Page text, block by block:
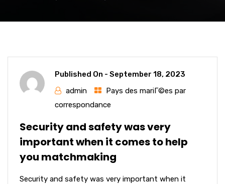
Published On - September 18, 2023
admin
Pays des mariГ©es par
correspondance
Security and safety was very
important when it comes to help
you matchmaking
Security and safety was very important when it